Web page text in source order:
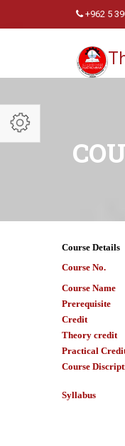
+962 5
Course Details
Course No.
Course Name
Prerequisite
Credit
Theory credit
Practical
Course
Syllabus